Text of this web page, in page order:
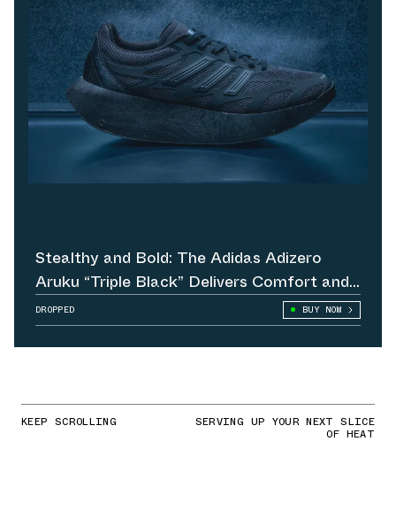
Stealthy and Bold: The Adidas Adizero
Aruku “Triple Black” Delivers Comfort and
Attitude
DROPPED BUY NOW
KEEP SCROLLING SERVING UP YOUR NEXT SLICE
OF HEAT